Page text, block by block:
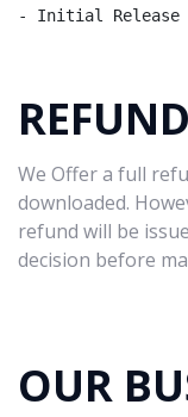
We Offer a full
downloaded.
refund will be
decision before
OUR